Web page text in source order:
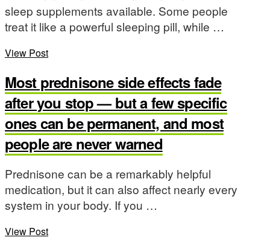
sleep supplements available. Some people
treat it like a powerful sleeping pill, while …
View Post
Most prednisone side effects fade
after you stop — but a few specific
ones can be permanent, and most
people are never warned
Prednisone can be a remarkably helpful
medication, but it can also affect nearly every
system in your body. If you …
View Post